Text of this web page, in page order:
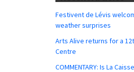
Festivent de Lévis
weather surprises
Arts Alive returns for a
Centre
COMMENTARY: Is La